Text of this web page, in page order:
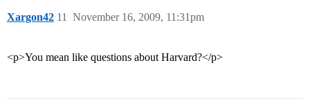
Xargon42 November 16, 2009, 11:31pm
11
<p>You mean like questions about Harvard?</p>